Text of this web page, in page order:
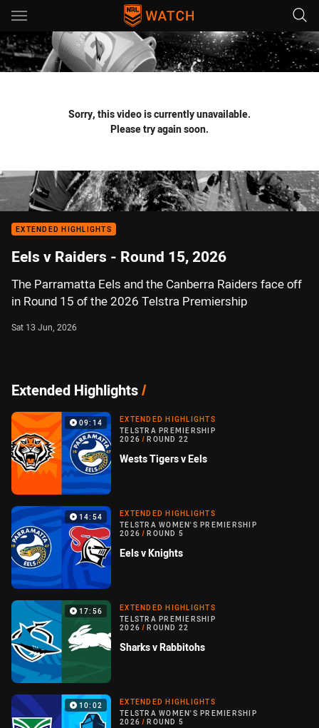
Main
You have skipped the navigation, tab for page content
Sorry, this video is currently unavailable.
Please try again soon.
EXTENDED HIGHLIGHTS
Eels v Raiders - Round 15, 2026
The Parramatta Eels and the Canberra Raiders face off
in Round 15 of the 2026 Telstra Premiership
Sat 13 Jun, 2026
Extended Highlights/
09:14
EXTENDED HIGHLIGHTS
TELSTRA PREMIERSHIP
2026 / ROUND 22
Wests Tigers v Eels
14:54
EXTENDED HIGHLIGHTS
TELSTRA WOMEN'S PREMIERSHIP
2026 / ROUND 5
Eels v Knights
17:56
EXTENDED HIGHLIGHTS
TELSTRA PREMIERSHIP
2026 / ROUND 22
Sharks v Rabbitohs
10:02
EXTENDED HIGHLIGHTS
TELSTRA WOMEN'S PREMIERSHIP
2026 / ROUND 5